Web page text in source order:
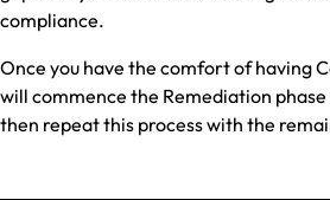
compliance.
Once you have the comfort of having
will commence the Remediation
then repeat this process with the